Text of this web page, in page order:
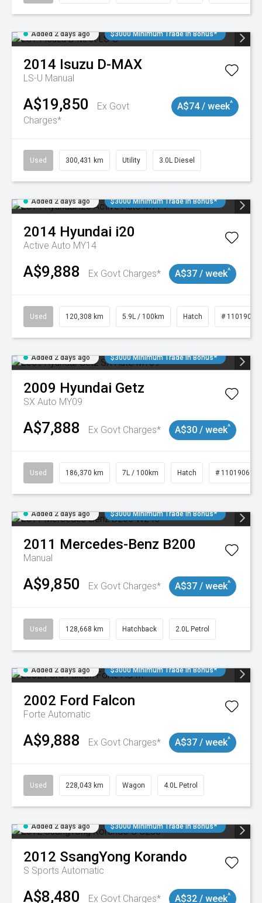
Added 2 days ago $3000 Minimum Trade In Bonus*
2014 Isuzu D-MAX
LS-U Manual
A$19,850
Ex Govt
Charges*
A$74 / week^
Used 300,431 km Utility 3.0L Diesel
Added 2 days ago $3000 Minimum Trade In Bonus*
2014 Hyundai i20
Active Auto MY14
A$9,888 Ex Govt Charges* A$37 / week^
Used 120,308 km 5.9L / 100km Hatch # 11019043
Added 2 days ago $3000 Minimum Trade In Bonus*
2009 Hyundai Getz
SX Auto MY09
A$7,888 Ex Govt Charges* A$30 / week^
Used 186,370 km 7L / 100km Hatch # 11019061
Added 2 days ago $3000 Minimum Trade In Bonus*
2011 Mercedes-Benz B200
Manual
A$9,850 Ex Govt Charges* A$37 / week^
Used 128,668 km Hatchback 2.0L Petrol
Added 2 days ago $3000 Minimum Trade In Bonus*
2002 Ford Falcon
Forte Automatic
A$9,888 Ex Govt Charges* A$37 / week^
Used 228,043 km Wagon 4.0L Petrol
Added 2 days ago $3000 Minimum Trade In Bonus*
2012 SsangYong Korando
S Sports Automatic
A$8,480 Ex Govt Charges* A$32 / week^